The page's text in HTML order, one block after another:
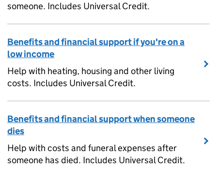
someone. Includes Universal Credit.
Benefits and financial support if you're on a
low income
Help with heating, housing and other living
costs. Includes Universal Credit.
Benefits and financial support when someone
dies
Help with costs and funeral expenses after
someone has died. Includes Universal Credit.